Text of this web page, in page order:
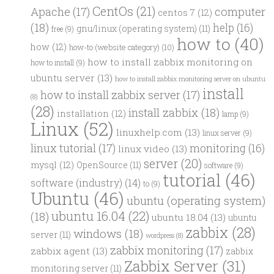
Apache (17) CentOs (21) centos 7 (12) computer
(18) free (9) gnu/linux (operating system) (11) help (16)
how (12) how-to (website category) (10) how to (40)
how to install (9) how to install zabbix monitoring on
ubuntu server (13) how to install zabbix monitoring server on ubuntu
(8) how to install zabbix server (17) install
(28) installation (12) install zabbix (18) lamp (9)
Linux (52) linuxhelp.com (13) linux server (9)
linux tutorial (17) linux video (13) monitoring (16)
mysql (12) OpenSource (11) server (20) software (9)
software (industry) (14) to (9) tutorial (46)
Ubuntu (46) ubuntu (operating system)
(18) ubuntu 16.04 (22) ubuntu 18.04 (13) ubuntu
server (11) windows (18) wordpress (8) zabbix (28)
zabbix agent (13) zabbix monitoring (17) zabbix
monitoring server (11) Zabbix Server (31)